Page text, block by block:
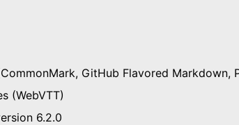
GitHub Flavored Markdown,
(WebVTT)
6.2.0